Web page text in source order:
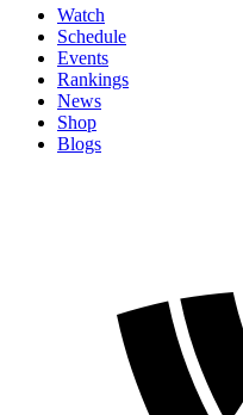
Watch
Schedule
Events
Rankings
News
Shop
Blogs